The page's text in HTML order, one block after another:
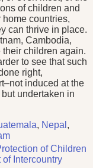
of children and
countries,
can thrive in place.
Cambodia,
children again.
to see that such
right,
induced at the
undertaken in
, Nepal ,
of Children
Intercountry